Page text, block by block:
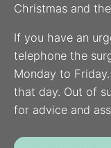
Christmas and
If you have an
telephone the
Monday to
that day. Out of
for advice and